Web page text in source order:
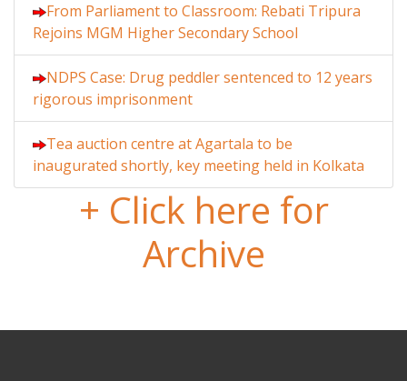
From Parliament to Classroom: Rebati Tripura
Rejoins MGM Higher Secondary School
NDPS Case: Drug peddler sentenced to 12 years
rigorous imprisonment
Tea auction centre at Agartala to be
inaugurated shortly, key meeting held in Kolkata
+ Click here for
Archive